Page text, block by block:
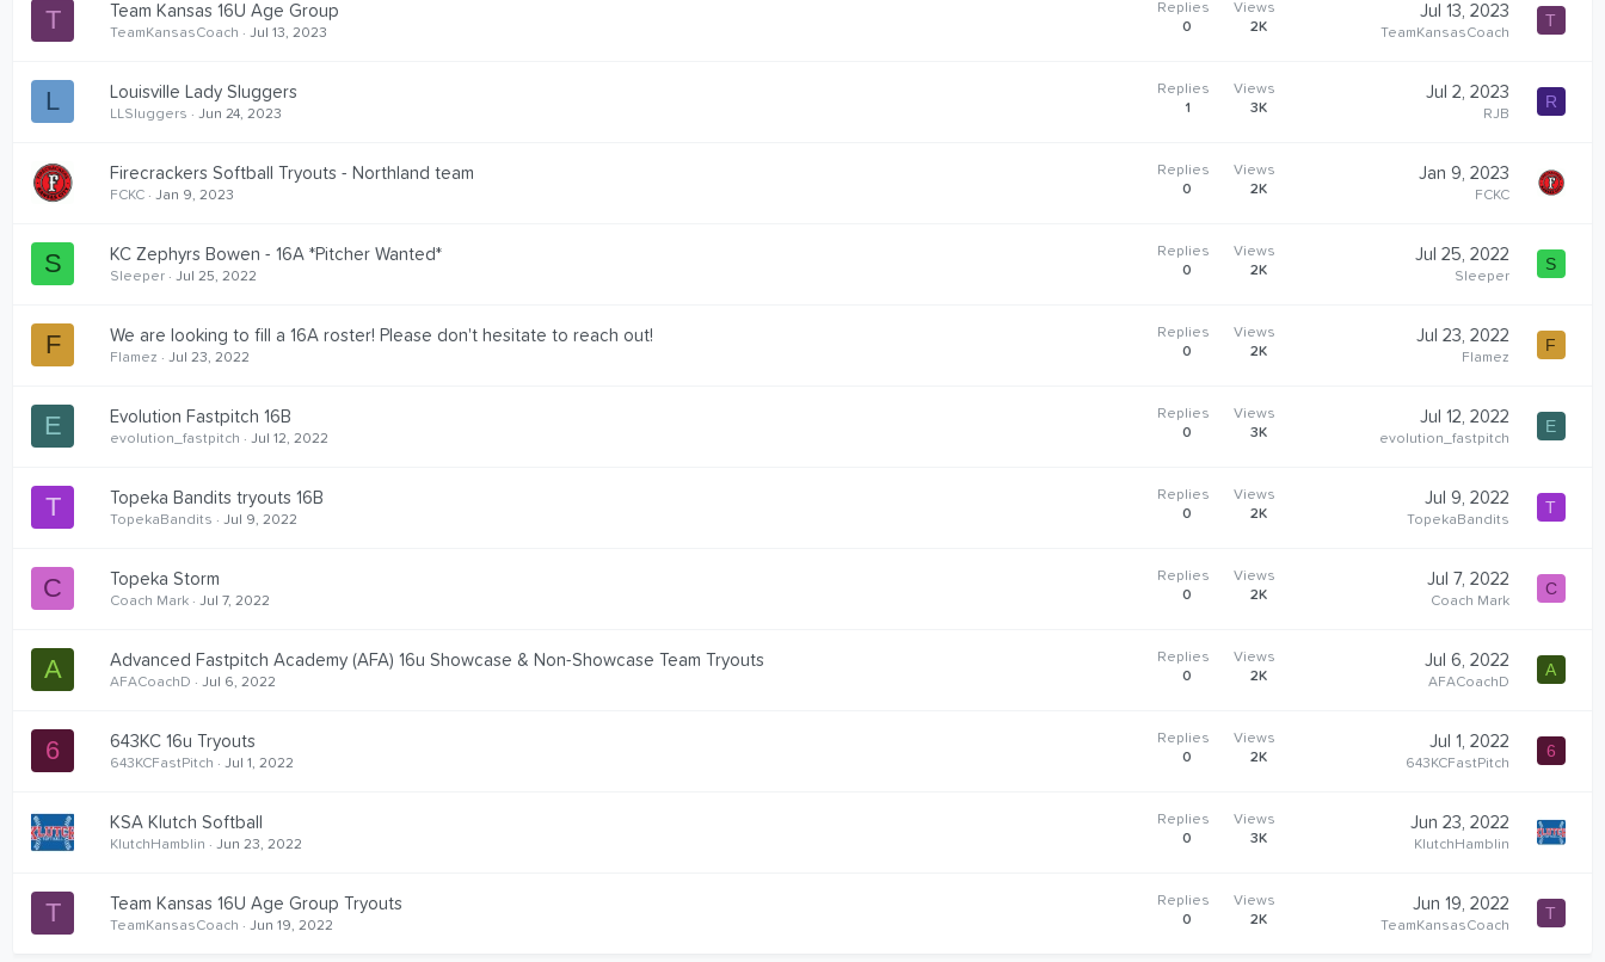
T Team Kansas 16U Age Group
TeamKansasCoach Jul 13, 2023
Replies
0
Views
2K
Jul 13, 2023
TeamKansasCoach
T
L Louisville Lady Sluggers
LLSluggers Jun 24, 2023
Replies
1
Views
3K
Jul 2, 2023
RJB
R
Firecrackers Softball Tryouts - Northland team
FCKC Jan 9, 2023
Replies
0
Views
2K
Jan 9, 2023
FCKC
S KC Zephyrs Bowen - 16A *Pitcher Wanted*
Sleeper Jul 25, 2022
Replies
0
Views
2K
Jul 25, 2022
Sleeper
S
F We are looking to fill a 16A roster! Please don't hesitate to reach out!
Flamez Jul 23, 2022
Replies
0
Views
2K
Jul 23, 2022
Flamez
F
E Evolution Fastpitch 16B
evolution_fastpitch Jul 12, 2022
Replies
0
Views
3K
Jul 12, 2022
evolution_fastpitch
E
T Topeka Bandits tryouts 16B
TopekaBandits Jul 9, 2022
Replies
0
Views
2K
Jul 9, 2022
TopekaBandits
T
C Topeka Storm
Coach Mark Jul 7, 2022
Replies
0
Views
2K
Jul 7, 2022
Coach Mark
C
A Advanced Fastpitch Academy (AFA) 16u Showcase & Non-Showcase Team Tryouts
AFACoachD Jul 6, 2022
Replies
0
Views
2K
Jul 6, 2022
AFACoachD
A
6 643KC 16u Tryouts
643KCFastPitch Jul 1, 2022
Replies
0
Views
2K
Jul 1, 2022
643KCFastPitch
6
KSA Klutch Softball
KlutchHamblin Jun 23, 2022
Replies
0
Views
3K
Jun 23, 2022
KlutchHamblin
T Team Kansas 16U Age Group Tryouts
TeamKansasCoach Jun 19, 2022
Replies
0
Views
2K
Jun 19, 2022
TeamKansasCoach
T